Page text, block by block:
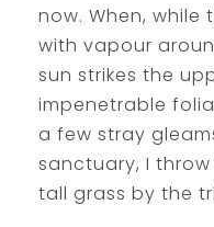
now. When, while
with vapour
sun strikes the
impenetrable
a few stray
sanctuary, I
tall grass by the